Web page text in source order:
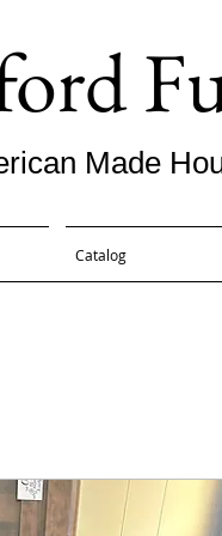
Made
Catalog